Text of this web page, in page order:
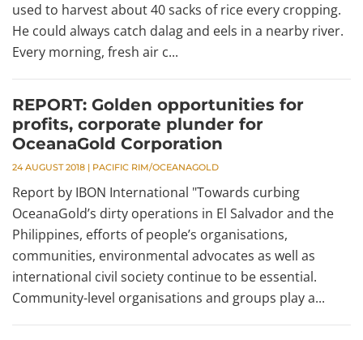
used to harvest about 40 sacks of rice every cropping.
He could always catch dalag and eels in a nearby river.
Every morning, fresh air c...
REPORT: Golden opportunities for
profits, corporate plunder for
OceanaGold Corporation
24 AUGUST 2018 | PACIFIC RIM/OCEANAGOLD
Report by IBON International "Towards curbing
OceanaGold’s dirty operations in El Salvador and the
Philippines, efforts of people’s organisations,
communities, environmental advocates as well as
international civil society continue to be essential.
Community-level organisations and groups play a...